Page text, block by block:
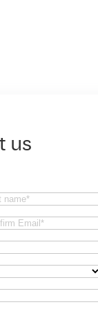
us